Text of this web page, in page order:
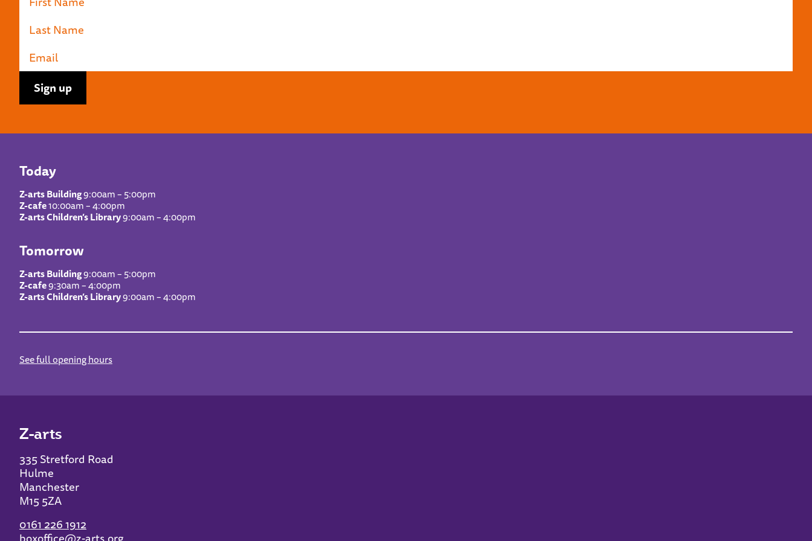
Today
Z-arts Building9:00am – 5:00pm
Z-cafe10:00am – 4:00pm
Z-arts Children’s Library9:00am – 4:00pm
Tomorrow
Z-arts Building9:00am – 5:00pm
Z-cafe9:30am – 4:00pm
Z-arts Children’s Library9:00am – 4:00pm
See full opening hours
Z-arts
335 Stretford Road
Hulme
Manchester
M15 5ZA
0161 226 1912